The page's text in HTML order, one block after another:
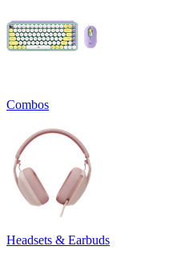
Combos
Headsets & Earbuds